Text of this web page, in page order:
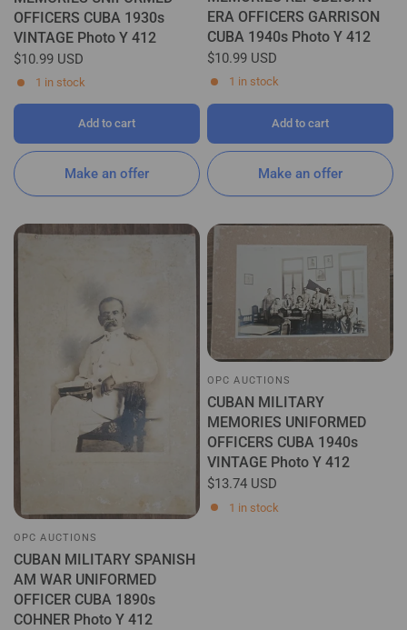
OFFICERS CUBA 1930s
VINTAGE Photo Y 412
$10.99 USD
Make an offer
1 in stock
Add to cart
ERA OFFICERS GARRISON
CUBA 1940s Photo Y 412
$10.99 USD
Make an offer
1 in stock
Add to cart
OPC AUCTIONS
CUBAN MILITARY SPANISH
AM WAR UNIFORMED
OFFICER CUBA 1890s
COHNER Photo Y 412
OPC AUCTIONS
CUBAN MILITARY
MEMORIES UNIFORMED
OFFICERS CUBA 1940s
VINTAGE Photo Y 412
$13.74 USD
1 in stock